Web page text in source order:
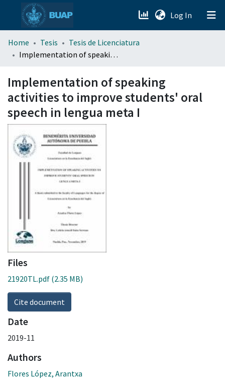
Log In (current)
menu.section.about_menu
Home Tesis
Tesis de Licenciatura
Implementation of speaking activities to improve students' oral speech in lengua meta I
Implementation of speaking
activities to improve students' oral
speech in lengua meta I
Files
21920TL.pdf (2.35 MB)
Cite document
Date
2019-11
Authors
Flores López, Arantxa